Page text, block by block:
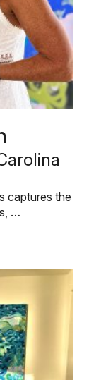
captures the
…